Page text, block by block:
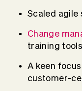
Scaled agile
Change
training tools
A keen
customer-